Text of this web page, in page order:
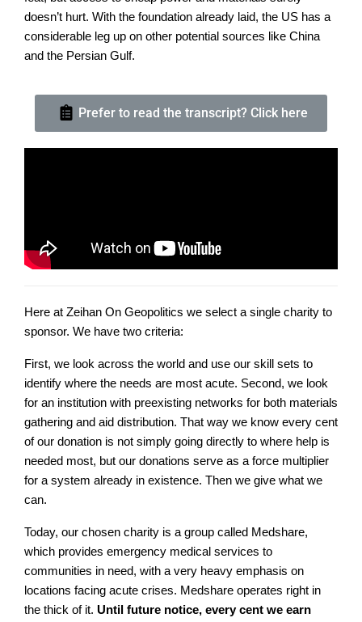
doesn’t hurt. With the foundation already laid, the US has a
considerable leg up on other potential sources like China
and the Persian Gulf.
Prefer to read the transcript? Click here
Here at Zeihan On Geopolitics we select a single charity to
sponsor. We have two criteria:
First, we look across the world and use our skill sets to
identify where the needs are most acute. Second, we look
for an institution with preexisting networks for both materials
gathering and aid distribution. That way we know every cent
of our donation is not simply going directly to where help is
needed most, but our donations serve as a force multiplier
for a system already in existence. Then we give what we
can.
Today, our chosen charity is a group called Medshare,
which provides emergency medical services to
communities in need, with a very heavy emphasis on
locations facing acute crises. Medshare operates right in
the thick of it. Until future notice, every cent we earn